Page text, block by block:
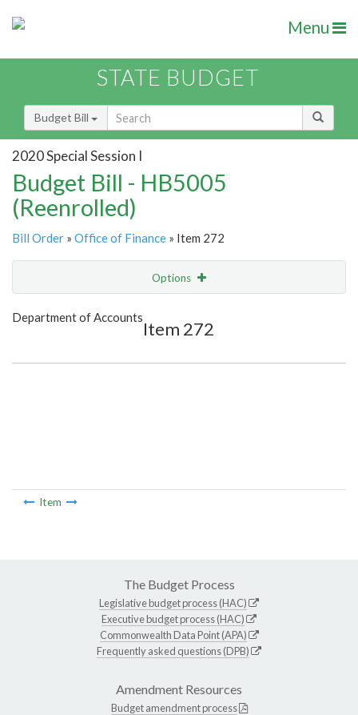
Menu
STATE BUDGET
Budget Bill
2020 Special Session I
Budget Bill - HB5005
(Reenrolled)
Bill Order » Office of Finance » Item 272
Options
Show Highlight
Department of Accounts
Item 272
Item
The Budget Process
Legislative budget process (HAC)
Executive budget process (HAC)
Commonwealth Data Point (APA)
Frequently asked questions (DPB)
Amendment Resources
Budget amendment process